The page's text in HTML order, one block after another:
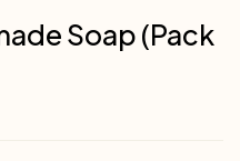
Soap (Pack